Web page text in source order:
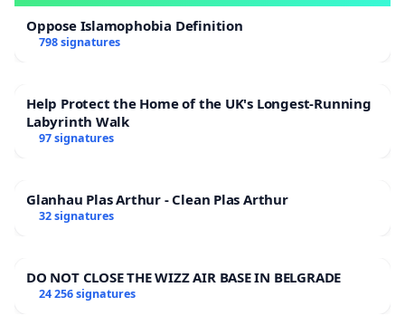
Oppose Islamophobia Definition
798 signatures
Help Protect the Home of the UK's Longest-Running
Labyrinth Walk
97 signatures
Glanhau Plas Arthur - Clean Plas Arthur
32 signatures
DO NOT CLOSE THE WIZZ AIR BASE IN BELGRADE
24 256 signatures